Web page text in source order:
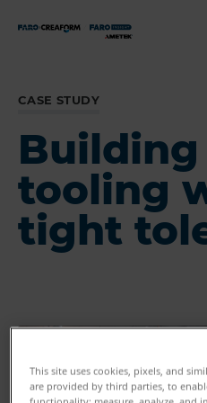
CASE STUDY
tooling
tight
This site uses cookies, pixels, and
are provided by third parties, to